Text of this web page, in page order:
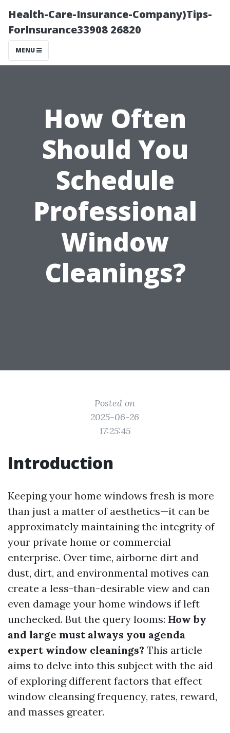
Health-Care-Insurance-Company)Tips-
ForInsurance33908 26820
MENU
How Often
Should You
Schedule
Professional
Window
Cleanings?
Posted on
2025-06-26
17:25:45
Introduction
Keeping your home windows fresh is more
than just a matter of aesthetics—it can be
approximately maintaining the integrity of
your private home or commercial
enterprise. Over time, airborne dirt and
dust, dirt, and environmental motives can
create a less-than-desirable view and can
even damage your home windows if left
unchecked. But the query looms: How by
and large must always you agenda
expert window cleanings? This article
aims to delve into this subject with the aid
of exploring different factors that effect
window cleansing frequency, rates, reward,
and masses greater.